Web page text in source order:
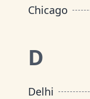
Chicago
D
Delhi